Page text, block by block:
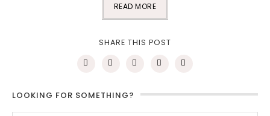
READ MORE
SHARE THIS POST
LOOKING FOR SOMETHING?